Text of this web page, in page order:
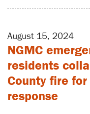
August 15, 2024
NGMC
residents
County fire
response